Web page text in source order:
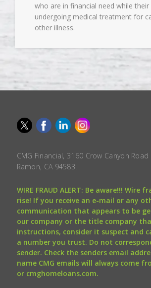
who are in financial need while their
undergoing medical treatment for
other illness.
CMG Financial, 3160 Crow Canyon
Ramon, CA 94583.
WIRE FRAUD ALERT: Be aware!!! Wire
rise! If you receive an e-mail or any
communication that appears to be
our company or the title company
instructions, consider it suspect and
a number you trust. Do not
sender. Check the senders email
name CMG emails will always come
or cmghomeloans.com.